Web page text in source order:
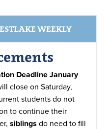
WEEKLY
Deadline January
close on Saturday,
students do not
to continue their
siblings do need to fill